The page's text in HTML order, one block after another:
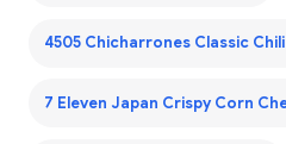
4505 Chicharrones Classic
7 Eleven Japan Crispy Corn